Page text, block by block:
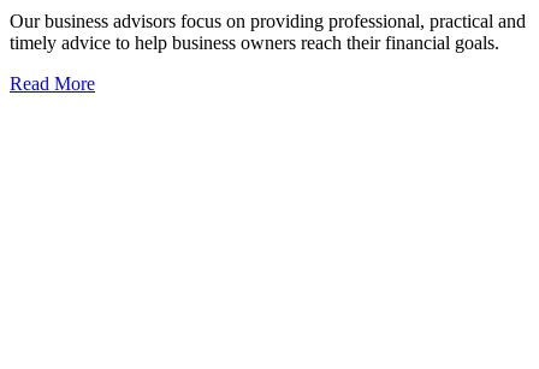
Our business advisors focus on providing professional, practical and
timely advice to help business owners reach their financial goals.
Read More